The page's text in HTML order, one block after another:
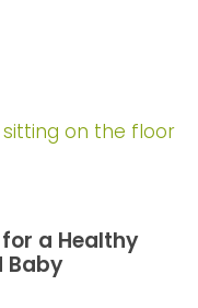
for a Healthy
Baby